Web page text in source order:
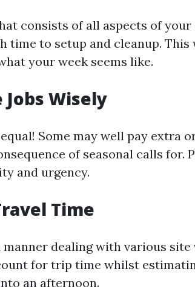
consists of all aspects of
time to setup and cleanup.
your week seems like.
Wisely
Some may well pay extra
of seasonal calls for.
and urgency.
Time
dealing with various
for trip time whilst
an afternoon.